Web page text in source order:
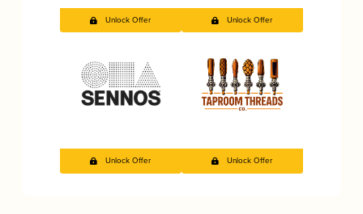
Unlock Offer Unlock Offer
Unlock Offer Unlock Offer